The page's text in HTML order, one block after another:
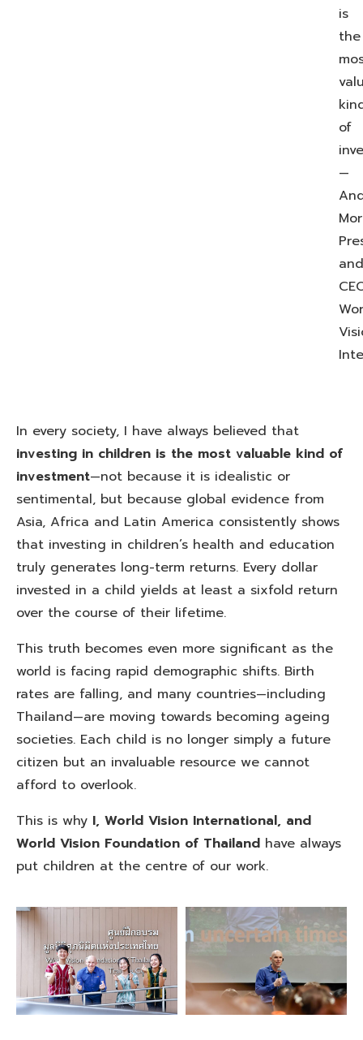
is
the
of
—
and
In every society, I have always believed that
investing in children is the most valuable kind of
investment—not because it is idealistic or
sentimental, but because global evidence from
Asia, Africa and Latin America consistently shows
that investing in children’s health and education
truly generates long-term returns. Every dollar
invested in a child yields at least a sixfold return
over the course of their lifetime.
This truth becomes even more significant as the
world is facing rapid demographic shifts. Birth
rates are falling, and many countries—including
Thailand—are moving towards becoming ageing
societies. Each child is no longer simply a future
citizen but an invaluable resource we cannot
afford to overlook.
This is why I, World Vision International, and
World Vision Foundation of Thailand have always
put children at the centre of our work.